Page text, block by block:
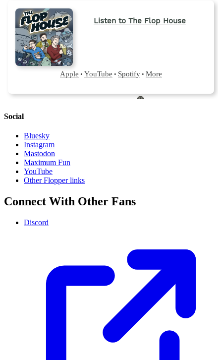
Social
Bluesky
Instagram
Mastodon
Maximum Fun
YouTube
Other Flopper links
Connect With Other Fans
Discord